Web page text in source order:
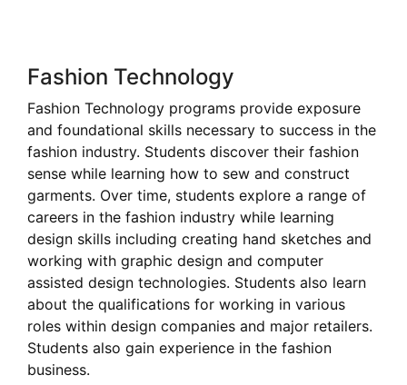
Fashion Technology
Fashion Technology programs provide exposure
and foundational skills necessary to success in the
fashion industry. Students discover their fashion
sense while learning how to sew and construct
garments. Over time, students explore a range of
careers in the fashion industry while learning
design skills including creating hand sketches and
working with graphic design and computer
assisted design technologies. Students also learn
about the qualifications for working in various
roles within design companies and major retailers.
Students also gain experience in the fashion
business.